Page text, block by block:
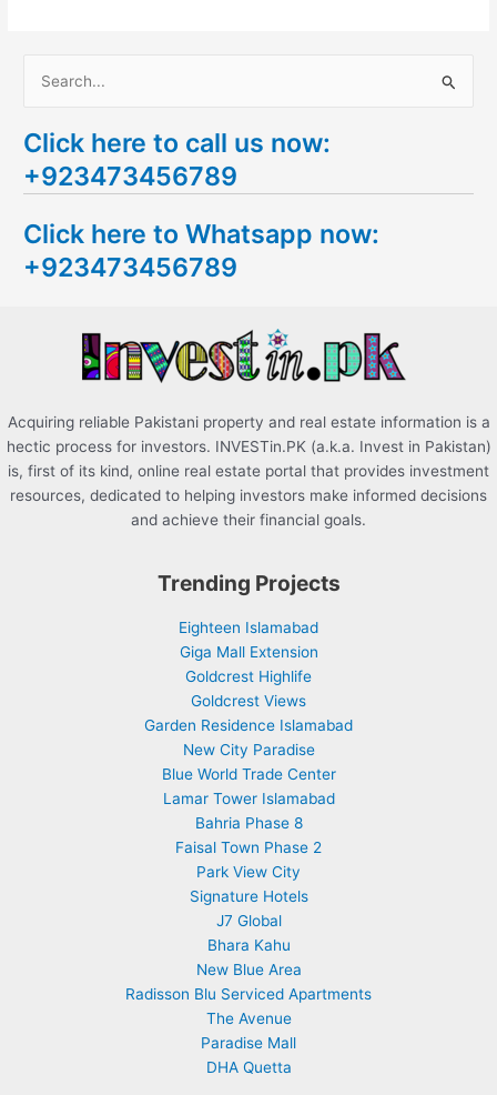
a
r
h
f
Click here to call us now:
+923473456789
Click here to Whatsapp now:
+923473456789
Acquiring reliable Pakistani property and real estate information is a
hectic process for investors. INVESTin.PK (a.k.a. Invest in Pakistan)
is, first of its kind, online real estate portal that provides investment
resources, dedicated to helping investors make informed decisions
and achieve their financial goals.
Trending Projects
Eighteen Islamabad
Giga Mall Extension
Goldcrest Highlife
Goldcrest Views
Garden Residence Islamabad
New City Paradise
Blue World Trade Center
Lamar Tower Islamabad
Bahria Phase 8
Faisal Town Phase 2
Park View City
Signature Hotels
J7 Global
Bhara Kahu
New Blue Area
Radisson Blu Serviced Apartments
The Avenue
Paradise Mall
DHA Quetta